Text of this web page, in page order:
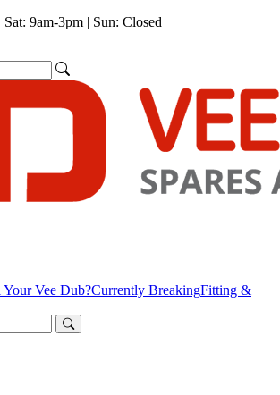
9am-3pm | Sun: Closed
Your Vee Dub?Currently BreakingFitting &